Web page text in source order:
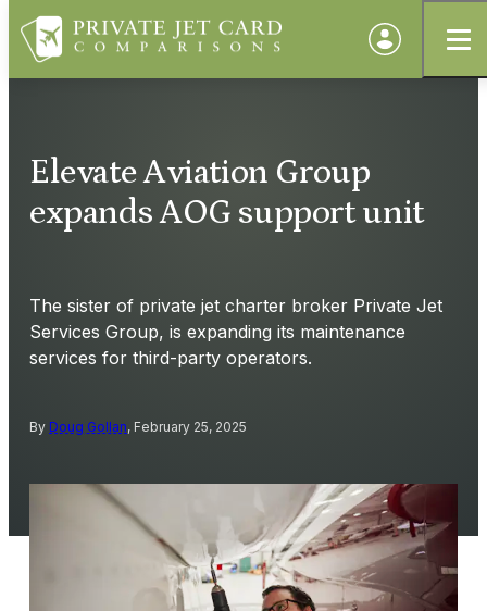
Elevate Aviation Group
expands AOG support unit
The sister of private jet charter broker Private Jet
Services Group, is expanding its maintenance
services for third-party operators.
By Doug Gollan, February 25, 2025